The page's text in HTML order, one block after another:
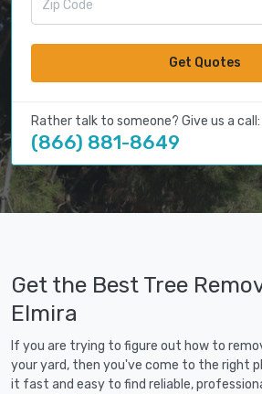
Get Quotes
Rather talk to someone? Give us a call:
(866) 881-8649
Get the Best Tree
Elmira
If you are trying to figure out how to
your yard, then you've come to the right
it fast and easy to find reliable,